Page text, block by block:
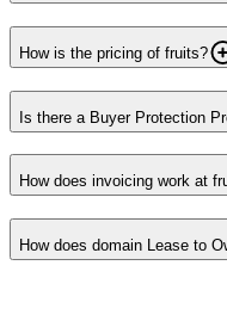
How is the pricing of fruits?
Is there a Buyer Protection
How does invoicing work at
How does domain Lease to